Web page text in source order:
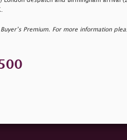
Premium. For more information